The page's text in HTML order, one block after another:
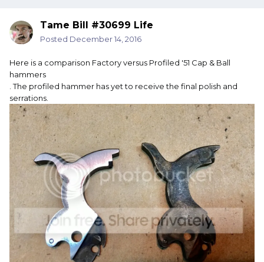
Tame Bill #30699 Life
Posted December 14, 2016
Here is a comparison Factory versus Profiled '51 Cap & Ball
hammers
. The profiled hammer has yet to receive the final polish and
serrations.